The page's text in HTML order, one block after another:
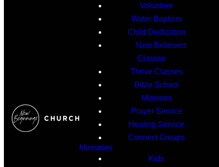
Volunteer
Water Baptism
Child Dedication
New Believers
Classes
Thrive Classes
Bible School
Missions
Prayer Service
Healing Service
Connect Groups
Ministries
Kids